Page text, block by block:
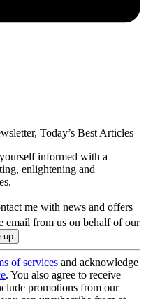
Today’s Best Articles
informed with a
enlightening and
me with news and offers
email from us on behalf of our
of services and acknowledge
. You also agree to receive
promotions from our